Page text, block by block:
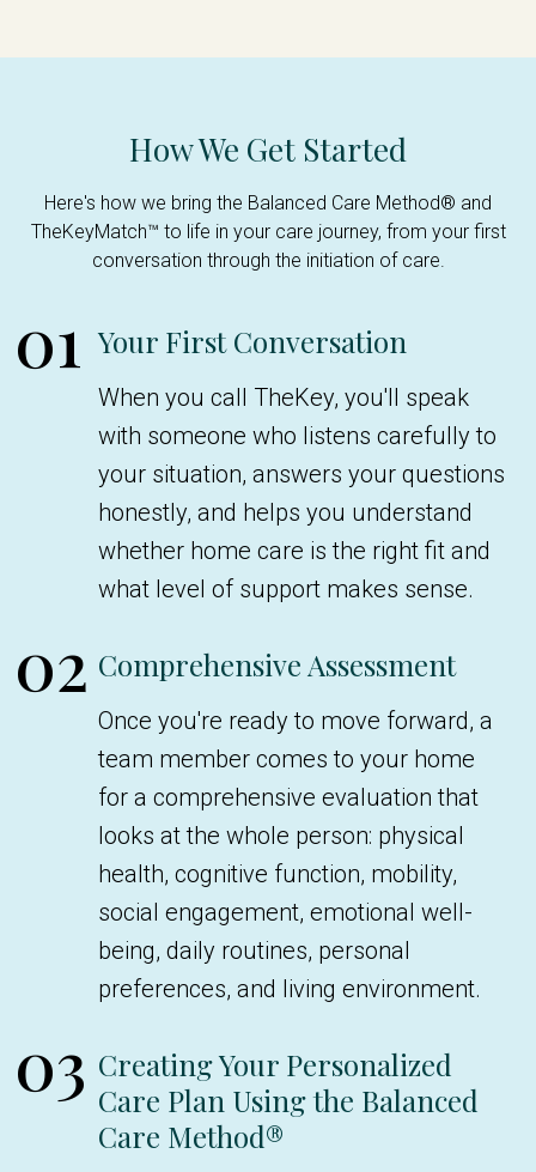
How We Get Started
Here's how we bring the Balanced Care Method® and
TheKeyMatch™ to life in your care journey, from your first
conversation through the initiation of care.
01 Your First Conversation
When you call TheKey, you'll speak
with someone who listens carefully to
your situation, answers your questions
honestly, and helps you understand
whether home care is the right fit and
what level of support makes sense.
02 Comprehensive Assessment
Once you're ready to move forward, a
team member comes to your home
for a comprehensive evaluation that
looks at the whole person: physical
health, cognitive function, mobility,
social engagement, emotional well-
being, daily routines, personal
preferences, and living environment.
03 Creating Your Personalized
Care Plan Using the Balanced
Care Method®